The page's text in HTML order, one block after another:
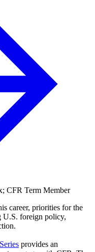
CFR Term Member
career, priorities for the
U.S. foreign policy,
provides an